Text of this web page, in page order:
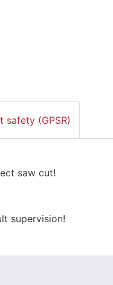
safety (GPSR)
saw cut!
supervision!